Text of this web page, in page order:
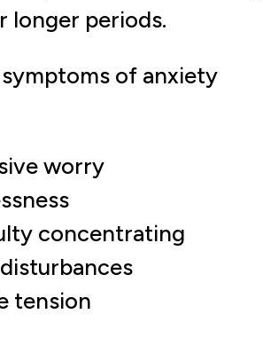
longer periods.
of anxiety
worry
concentrating
tension